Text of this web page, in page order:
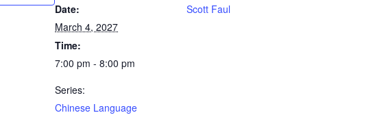
Date:
March 4, 2027
Time:
7:00 pm - 8:00 pm
Series:
Chinese Language
Scott Faul